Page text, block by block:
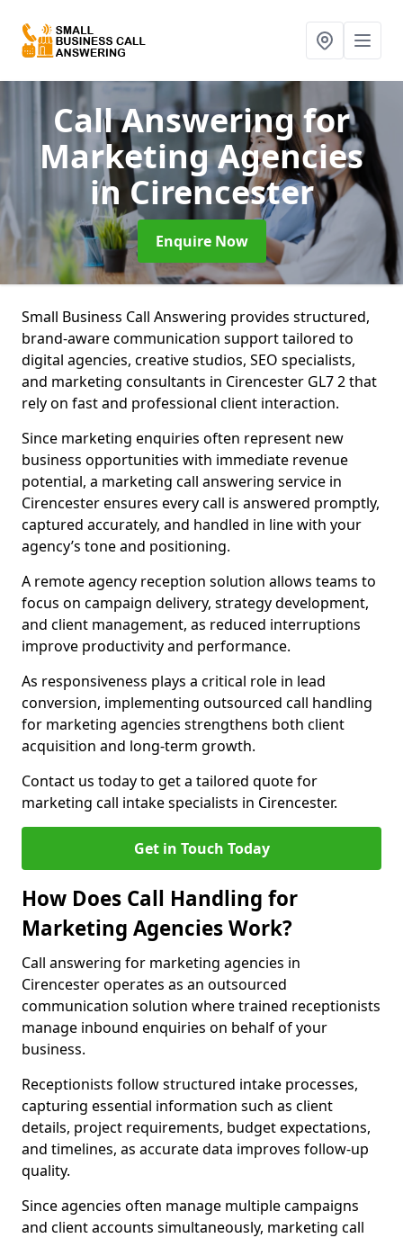
Call Answering for
Marketing Agencies
in Cirencester
Enquire Now
Small Business Call Answering provides structured,
brand-aware communication support tailored to
digital agencies, creative studios, SEO specialists,
and marketing consultants in Cirencester GL7 2 that
rely on fast and professional client interaction.
Since marketing enquiries often represent new
business opportunities with immediate revenue
potential, a marketing call answering service in
Cirencester ensures every call is answered promptly,
captured accurately, and handled in line with your
agency’s tone and positioning.
A remote agency reception solution allows teams to
focus on campaign delivery, strategy development,
and client management, as reduced interruptions
improve productivity and performance.
As responsiveness plays a critical role in lead
conversion, implementing outsourced call handling
for marketing agencies strengthens both client
acquisition and long-term growth.
Contact us today to get a tailored quote for
marketing call intake specialists in Cirencester.
Get in Touch Today
How Does Call Handling for
Marketing Agencies Work?
Call answering for marketing agencies in
Cirencester operates as an outsourced
communication solution where trained receptionists
manage inbound enquiries on behalf of your
business.
Receptionists follow structured intake processes,
capturing essential information such as client
details, project requirements, budget expectations,
and timelines, as accurate data improves follow-up
quality.
Since agencies often manage multiple campaigns
and client accounts simultaneously, marketing call